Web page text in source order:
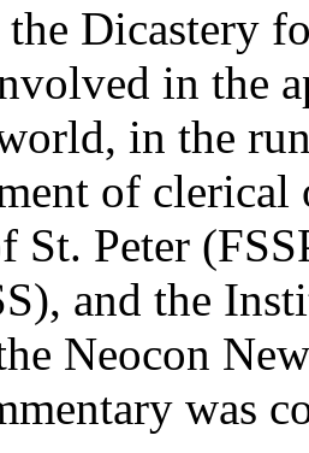
Dicastery
in the
in the
of clerical
St. Peter
and the
Neocon
was